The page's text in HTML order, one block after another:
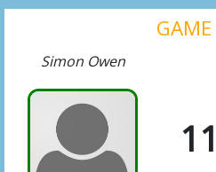
Simon Owen
11